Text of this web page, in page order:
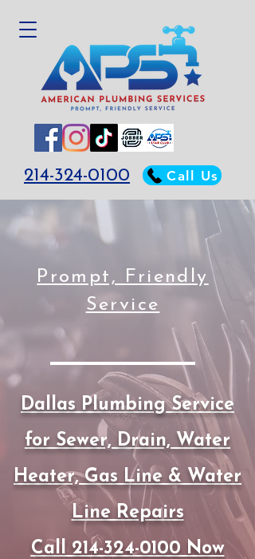
Call Us
214-324-0100
Prompt, Friendly
Service
Dallas Plumbing Service
for Sewer, Drain, Water
Heater, Gas Line & Water
Line Repairs
Call 214-324-0100 Now